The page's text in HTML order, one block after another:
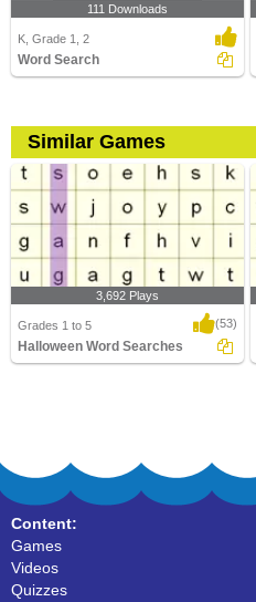
111 Downloads
K, Grade 1, 2
Word Search
Similar Games
3,692 Plays
Grades 1 to 5 (53)
Halloween Word Searches
Content:
Games
Videos
Quizzes